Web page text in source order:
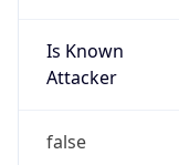
Is Known
Attacker
false